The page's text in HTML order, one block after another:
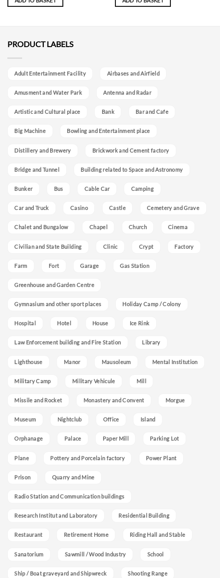
PRODUCT LABELS
Adult Entertainment Facility Airbases and Airfield
Amusment and Water Park Antenna and Radar
Artistic and Cultural place Bank Bar and Cafe
Big Machine Bowling and Entertainment place
Distillery and Brewery Brickwork and Cement factory
Bridge and Tunnel Building related to Space and Astronomy
Bunker Bus Cable Car Camping
Car and Truck Casino Castle Cemetery and Grave
Chalet and Bungalow Chapel Church Cinema
Civilian and State Building Clinic Crypt Factory
Farm Fort Garage Gas Station
Greenhouse and Garden Centre
Gymnasium and other sport places Holiday Camp / Colony
Hospital Hotel House Ice Rink
Law Enforcement building and Fire Station Library
Lighthouse Manor Mausoleum Mental Institution
Military Camp Military Vehicule Mill
Missile and Rocket Monastery and Convent Morgue
Museum Nightclub Office Island
Orphanage Palace Paper Mill Parking Lot
Plane Pottery and Porcelain factory Power Plant
Prison Quarry and Mine
Radio Station and Communication buildings
Research Institut and Laboratory Residential Building
Restaurant Retirement Home Riding Hall and Stable
Sanatorium Sawmill / Wood Industry School
Ship / Boat graveyard and Shipwreck Shooting Range